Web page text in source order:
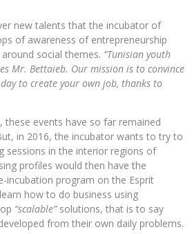
new talents that the incubator of
of awareness of entrepreneurship
social themes. “Tunisian youth
Mr. Bettaieb. Our mission is to convince
to create your own job, thanks to
these events have so far remained
in 2016, the incubator wants to try to
sessions in the interior regions of
profiles would then have the
incubation program on the Esprit
how to do business using
“scalable”solutions, that is to say
from their own daily problems.